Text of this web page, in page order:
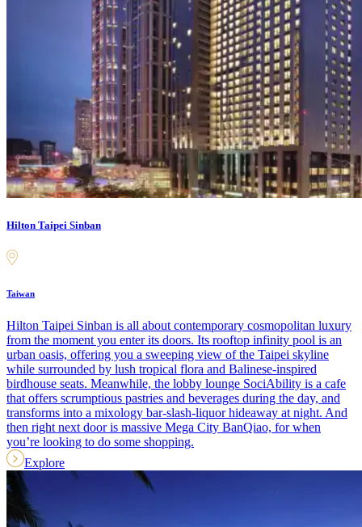
Hilton Taipei Sinban
Taiwan
Hilton Taipei Sinban is all about contemporary cosmopolitan luxury
from the moment you enter its doors. Its rooftop infinity pool is an
urban oasis, offering you a sweeping view of the Taipei skyline
while surrounded by lush tropical flora and Balinese-inspired
birdhouse seats. Meanwhile, the lobby lounge SociAbility is a cafe
that offers scrumptious pastries and beverages during the day, and
transforms into a mixology bar-slash-liquor hideaway at night. And
then right next door is massive Mega City BanQiao, for when
you’re looking to do some shopping.
Explore